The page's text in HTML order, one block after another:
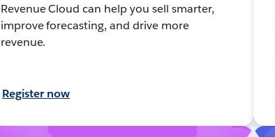
Revenue Cloud can help you sell smarter,
improve forecasting, and drive more
revenue.
Register now